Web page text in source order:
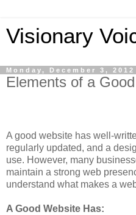
Visionary
Monday, December 3, 2012
Elements of a
A good website has well-
regularly updated, and a
use. However, many
maintain a strong web
understand what makes a
A Good Website Has: